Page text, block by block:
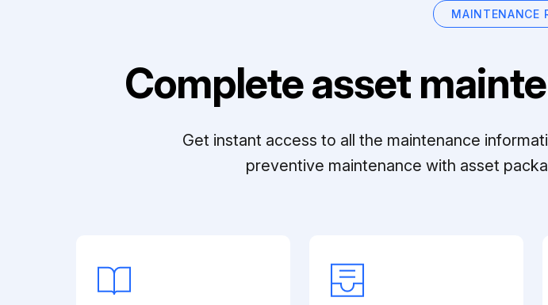
MAINTENANCE
Complete asset
Get instant access to all the maintenance
preventive maintenance with asset